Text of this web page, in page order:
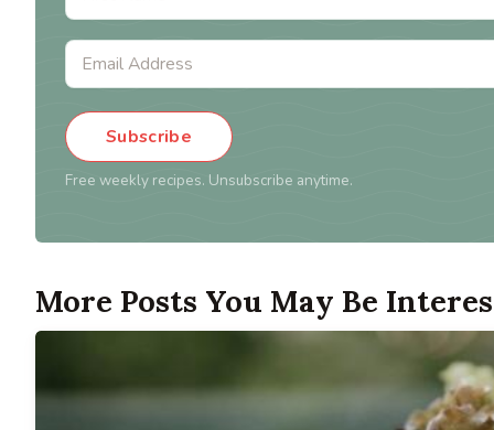
Subscribe
Free weekly recipes. Unsubscribe anytime.
More Posts You May Be